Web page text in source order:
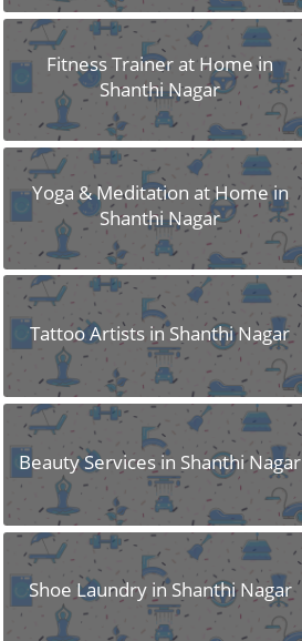
Fitness Trainer at Home in
Shanthi Nagar
Yoga & Meditation at Home in
Shanthi Nagar
Tattoo Artists in Shanthi Nagar
Beauty Services in Shanthi Nagar
Shoe Laundry in Shanthi Nagar